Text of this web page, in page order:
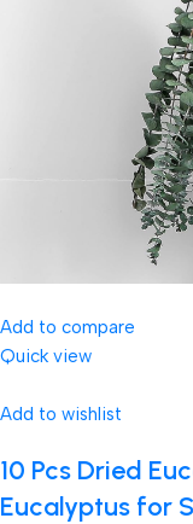
Add to compare
Quick view
Add to wishlist
10 Pcs Dried
Eucalyptus for